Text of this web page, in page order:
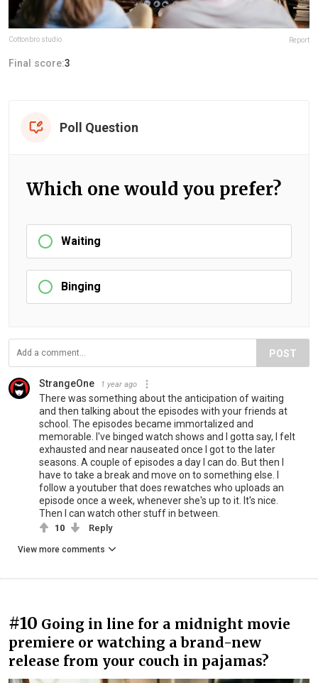
Cottonbro studio Report
Final score:3
Poll Question
Which one would you prefer?
Waiting
Binging
POST
StrangeOne 1 year ago
There was something about the anticipation of waiting
and then talking about the episodes with your friends at
school. The episodes became immortalized and
memorable. I've binged watch shows and I gotta say, I felt
exhausted and near nauseated once I got to the later
seasons. A couple of episodes a day I can do. But then I
have to take a break and move on to something else. I
follow a youtuber that does rewatches who uploads an
episode once a week, whenever she's up to it. It's nice.
Then I can watch other stuff in between.
10 Reply
View more comments
#10 Going in line for a midnight movie
premiere or watching a brand-new
release from your couch in pajamas?